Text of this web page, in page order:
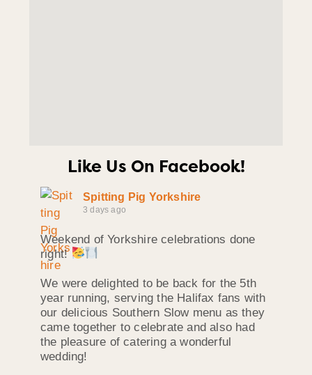
Like Us On Facebook!
Spitting Pig Yorkshire
3 days ago
Weekend of Yorkshire celebrations done
right!
We were delighted to be back for the 5th
year running, serving the Halifax fans with
our delicious Southern Slow menu as they
came together to celebrate and also had
the pleasure of catering a wonderful
wedding!